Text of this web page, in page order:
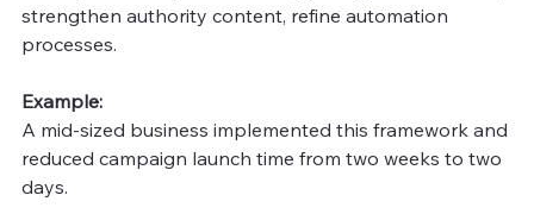
strengthen authority content, refine automation
processes.
Example:
A mid-sized business implemented this framework and
reduced campaign launch time from two weeks to two
days.